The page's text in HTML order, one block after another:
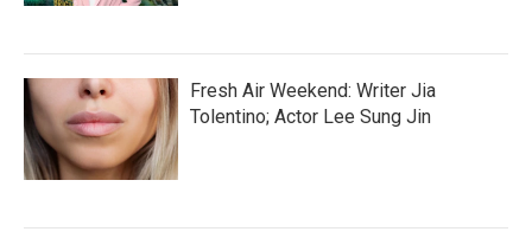
Fresh Air Weekend: Writer Jia
Tolentino; Actor Lee Sung Jin